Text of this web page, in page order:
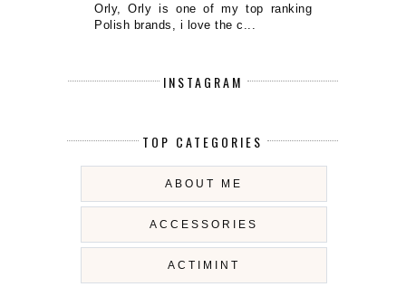
Orly, Orly is one of my top ranking
Polish brands, i love the c...
INSTAGRAM
TOP CATEGORIES
ABOUT ME
ACCESSORIES
ACTIMINT